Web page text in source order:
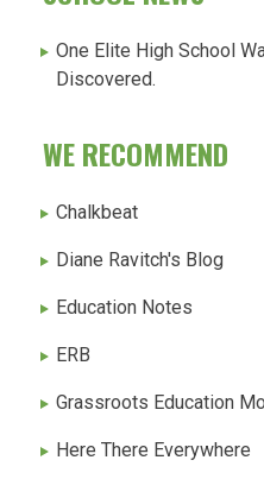
One Elite High School
Discovered.
WE RECOMMEND
Chalkbeat
Diane Ravitch's Blog
Education Notes
ERB
Grassroots Education
Here There Everywhere